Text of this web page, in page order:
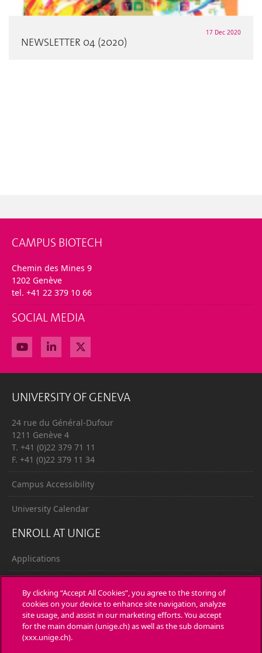
17 Dec 2020
NEWSLETTER 04 (2020)
CAMPUS BIOTECH
Chemin des Mines 9
1202 Genève
tel. +41 22 379 10 66
SOCIAL MEDIA
UNIVERSITY OF GENEVA
24 rue du Général-Dufour
1211 Genève 4
T. +41 (0)22 379 71 11
F. +41 (0)22 379 11 34
Campus Accessibility
University Calendar
ENROLL AT UNIGE
Applications
Ask a question
CONTACT
By clicking “Accept All Cookies”, you agree to the storing of
cookies on your device to enhance site navigation, analyze
site usage, and assist in our marketing efforts. You accept
for the main domain (unige.ch) as well as the sub domains
(xxx.unige.ch).